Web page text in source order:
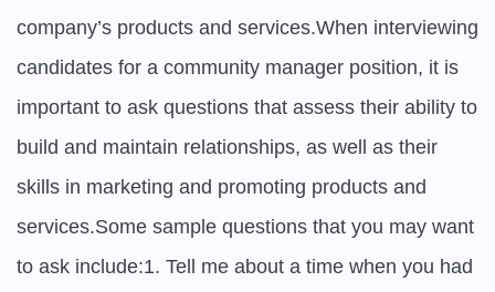
company’s products and services.When interviewing
candidates for a community manager position, it is
important to ask questions that assess their ability to
build and maintain relationships, as well as their
skills in marketing and promoting products and
services.Some sample questions that you may want
to ask include:1. Tell me about a time when you had